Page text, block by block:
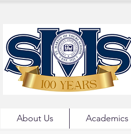
About Us Academics